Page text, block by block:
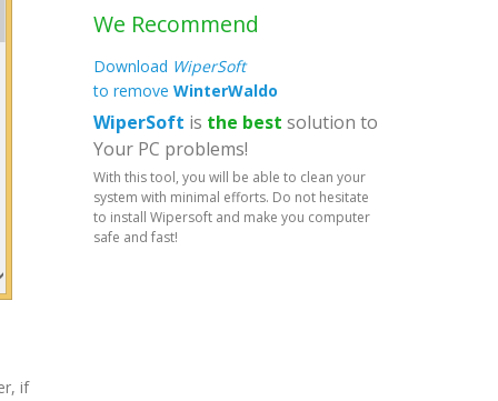
if
We Recommend
Download WiperSoft
to remove WinterWaldo
WiperSoft is the best solution to
Your PC problems!
With this tool, you will be able to clean your
system with minimal efforts. Do not hesitate
to install Wipersoft and make you computer
safe and fast!